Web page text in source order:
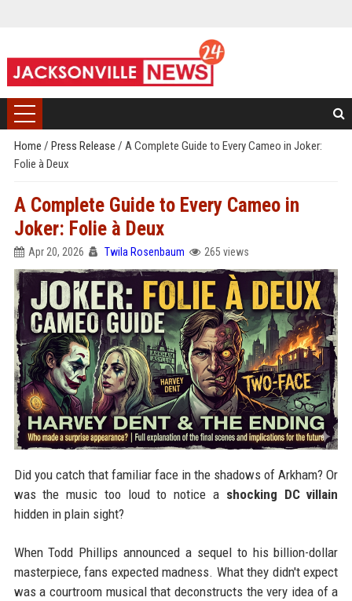
Home / Press Release / A Complete Guide to Every Cameo in Joker:
Folie à Deux
A Complete Guide to Every Cameo in
Joker: Folie à Deux
Apr 20, 2026 Twila Rosenbaum 265 views
Did you catch that familiar face in the shadows of Arkham? Or
was the music too loud to notice a shocking DC villain
hidden in plain sight?
When Todd Phillips announced a sequel to his billion-dollar
masterpiece, fans expected madness. What they didn't expect
was a courtroom musical that deconstructs the very idea of a